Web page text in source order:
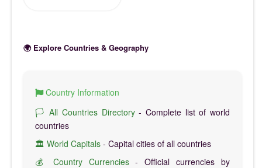
🌍 Explore Countries & Geography
Country Information
🏳️ All Countries Directory- Complete list of world
countries
🏛️ World Capitals - Capital cities of all countries
💰 Country Currencies- Official currencies by